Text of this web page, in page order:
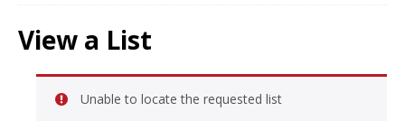
View a List
Unable to locate the requested list